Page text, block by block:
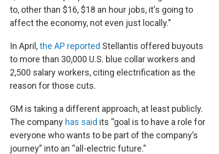
to, other than $16, $18 an hour jobs, it's going to
affect the economy, not even just locally.”
In April,the AP reported Stellantis offered buyouts
to more than 30,000 U.S. blue collar workers and
2,500 salary workers, citing electrification as the
reason for those cuts.
GM is taking a different approach, at least publicly.
The company has said its “goal is to have a role for
everyone who wants to be part of the company’s
journey” into an “all-electric future.”